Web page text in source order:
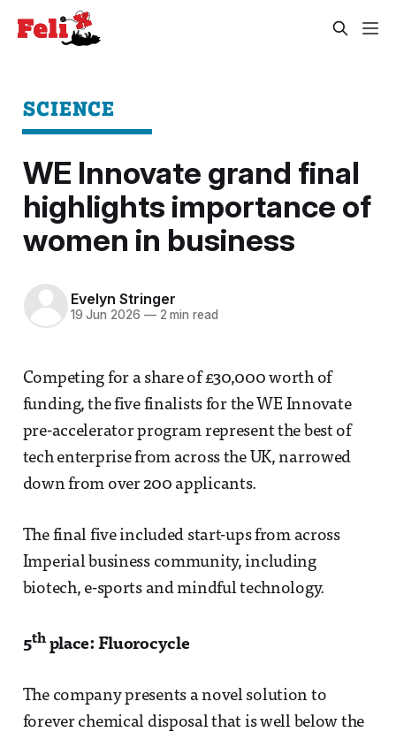
SCIENCE
WE Innovate grand final
highlights importance of
women in business
Evelyn Stringer
19 Jun 2026 —2 min read
Competing for a share of £30,000 worth of
funding, the five finalists for the WE Innovate
pre-accelerator program represent the best of
tech enterprise from across the UK, narrowed
down from over 200 applicants.
The final five included start-ups from across
Imperial business community, including
biotech, e-sports and mindful technology.
5thplace: Fluorocycle
The company presents a novel solution to
forever chemical disposal that is well below the